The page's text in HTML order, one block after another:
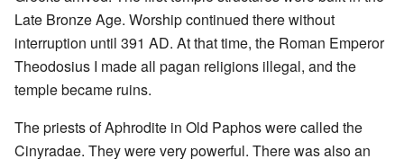
Late Bronze Age. Worship continued there without
interruption until 391 AD. At that time, the Roman Emperor
Theodosius I made all pagan religions illegal, and the
temple became ruins.
The priests of Aphrodite in Old Paphos were called the
Cinyradae. They were very powerful. There was also an